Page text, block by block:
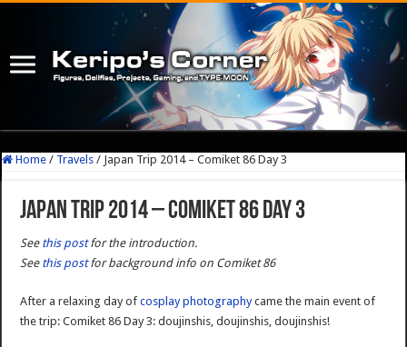
Home / Travels / Japan Trip 2014 – Comiket 86 Day 3
Japan Trip 2014 – Comiket 86 Day 3
See this postfor the introduction.
See this postfor background info on Comiket 86
After a relaxing day ofcosplay photographycame the main event of
the trip: Comiket 86 Day 3: doujinshis, doujinshis, doujinshis!